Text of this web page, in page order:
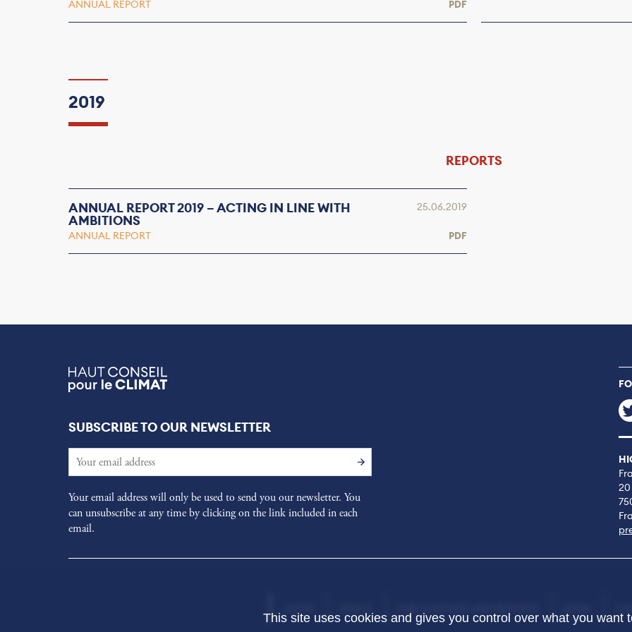
ANNUAL REPORT PDF
2019
REPORTS
ANNUAL REPORT 2019 – ACTING IN LINE WITH
AMBITIONS
ANNUAL REPORT
25.06.2019
PDF
SUBSCRIBE TO OUR NEWSLETTER
Your email address will only be used to send you our newsletter. You
can unsubscribe at any time by clicking on the link included in each
email.
20
This site uses cookies and gives you control over what you want